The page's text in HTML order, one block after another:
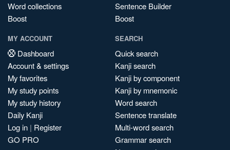
Word collections
Boost
Sentence Builder
Boost
MY ACCOUNT
Dashboard
Account & settings
My favorites
My study points
My study history
Daily Kanji
Log in | Register
GO PRO
SEARCH
Quick search
Kanji search
Kanji by component
Kanji by mnemonic
Word search
Sentence translate
Multi-word search
Grammar search